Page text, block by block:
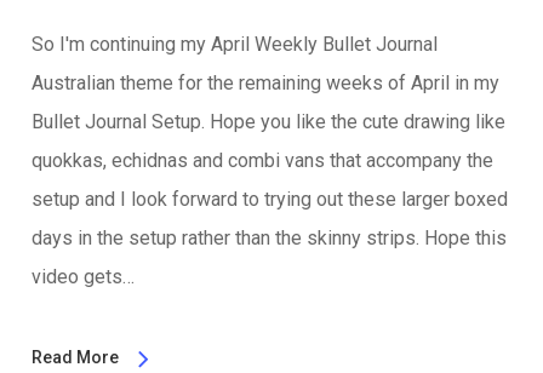
So I'm continuing my April Weekly Bullet Journal
Australian theme for the remaining weeks of April in my
Bullet Journal Setup. Hope you like the cute drawing like
quokkas, echidnas and combi vans that accompany the
setup and I look forward to trying out these larger boxed
days in the setup rather than the skinny strips. Hope this
video gets…
Read More